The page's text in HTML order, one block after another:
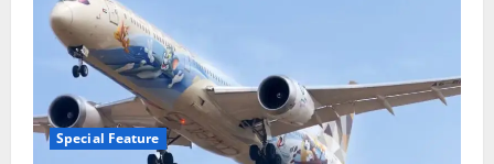
fighter
jets
use
landing
parachutes
compared
to
US
jets
Special Feature